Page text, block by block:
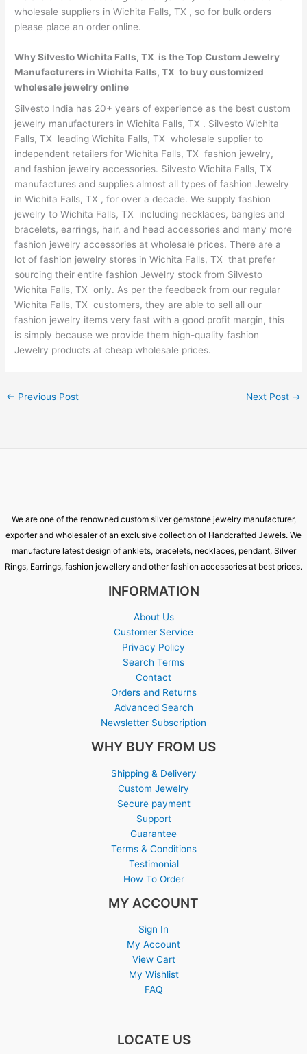
wholesale suppliers in Wichita Falls, TX , so for bulk orders
please place an order online.
Why Silvesto Wichita Falls, TX is the Top Custom Jewelry
Manufacturers in Wichita Falls, TX to buy customized
wholesale jewelry online
Silvesto India has 20+ years of experience as the best custom
jewelry manufacturers in Wichita Falls, TX . Silvesto Wichita
Falls, TX leading Wichita Falls, TX wholesale supplier to
independent retailers for Wichita Falls, TX fashion jewelry,
and fashion jewelry accessories. Silvesto Wichita Falls, TX
manufactures and supplies almost all types of fashion Jewelry
in Wichita Falls, TX , for over a decade. We supply fashion
jewelry to Wichita Falls, TX including necklaces, bangles and
bracelets, earrings, hair, and head accessories and many more
fashion jewelry accessories at wholesale prices. There are a
lot of fashion jewelry stores in Wichita Falls, TX that prefer
sourcing their entire fashion Jewelry stock from Silvesto
Wichita Falls, TX only. As per the feedback from our regular
Wichita Falls, TX customers, they are able to sell all our
fashion jewelry items very fast with a good profit margin, this
is simply because we provide them high-quality fashion
Jewelry products at cheap wholesale prices.
← Previous Post Next Post →
We are one of the renowned custom silver gemstone jewelry manufacturer,
exporter and wholesaler of an exclusive collection of Handcrafted Jewels. We
manufacture latest design of anklets, bracelets, necklaces, pendant, Silver
Rings, Earrings, fashion jewellery and other fashion accessories at best prices.
INFORMATION
About Us
Customer Service
Privacy Policy
Search Terms
Contact
Orders and Returns
Advanced Search
Newsletter Subscription
WHY BUY FROM US
Shipping & Delivery
Custom Jewelry
Secure payment
Support
Guarantee
Terms & Conditions
Testimonial
How To Order
MY ACCOUNT
Sign In
My Account
View Cart
My Wishlist
FAQ
LOCATE US